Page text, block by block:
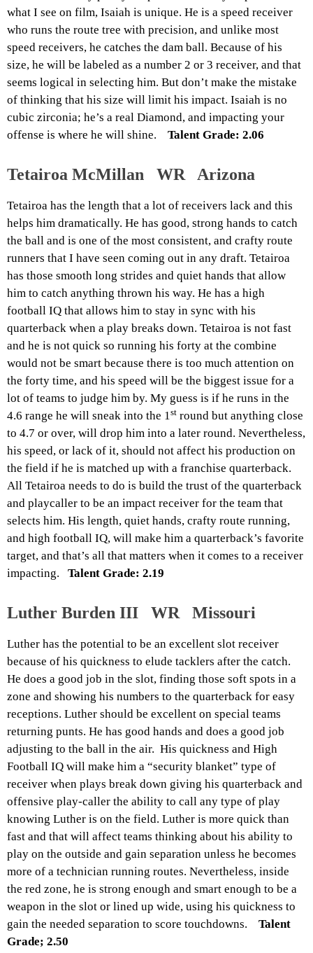
what I see on film, Isaiah is unique. He is a speed receiver
who runs the route tree with precision, and unlike most
speed receivers, he catches the dam ball. Because of his
size, he will be labeled as a number 2 or 3 receiver, and that
seems logical in selecting him. But don’t make the mistake
of thinking that his size will limit his impact. Isaiah is no
cubic zirconia; he’s a real Diamond, and impacting your
offense is where he will shine.
Talent Grade: 2.06
Tetairoa McMillan WR Arizona
Tetairoa has the length that a lot of receivers lack and this
helps him dramatically. He has good, strong hands to catch
the ball and is one of the most consistent, and crafty route
runners that I have seen coming out in any draft. Tetairoa
has those smooth long strides and quiet hands that allow
him to catch anything thrown his way. He has a high
football IQ that allows him to stay in sync with his
quarterback when a play breaks down. Tetairoa is not fast
and he is not quick so running his forty at the combine
would not be smart because there is too much attention on
the forty time, and his speed will be the biggest issue for a
lot of teams to judge him by. My guess is if he runs in the
4.6 range he will sneak into the 1 st round but anything close
to 4.7 or over, will drop him into a later round. Nevertheless,
his speed, or lack of it, should not affect his production on
the field if he is matched up with a franchise quarterback.
All Tetairoa needs to do is build the trust of the quarterback
and playcaller to be an impact receiver for the team that
selects him. His length, quiet hands, crafty route running,
and high football IQ, will make him a quarterback’s favorite
target, and that’s all that matters when it comes to a receiver
impacting. Talent Grade: 2.19
Luther Burden III WR Missouri
Luther has the potential to be an excellent slot receiver
because of his quickness to elude tacklers after the catch.
He does a good job in the slot, finding those soft spots in a
zone and showing his numbers to the quarterback for easy
receptions. Luther should be excellent on special teams
returning punts. He has good hands and does a good job
adjusting to the ball in the air. His quickness and High
Football IQ will make him a “security blanket” type of
receiver when plays break down giving his quarterback and
offensive play-caller the ability to call any type of play
knowing Luther is on the field. Luther is more quick than
fast and that will affect teams thinking about his ability to
play on the outside and gain separation unless he becomes
more of a technician running routes. Nevertheless, inside
the red zone, he is strong enough and smart enough to be a
weapon in the slot or lined up wide, using his quickness to
gain the needed separation to score touchdowns.
Talent
Grade; 2.50